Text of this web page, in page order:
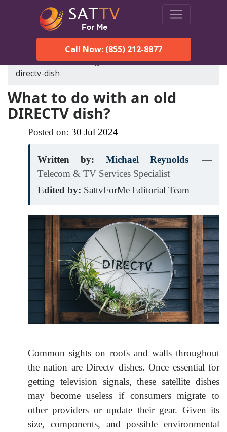
Call Now: (855) 212-8877
SatTVForMe
Blog what-to-do-with-an-old-
directv-dish
What to do with an old
DIRECTV dish?
Posted on: 30 Jul 2024
Written by: Michael Reynolds
—
Telecom & TV Services Specialist
Edited by: SattvForMe Editorial Team
Common sights on roofs and walls throughout
the nation are Directv dishes. Once essential for
getting television signals, these satellite dishes
may become useless if consumers migrate to
other providers or update their gear. Given its
size, components, and possible environmental